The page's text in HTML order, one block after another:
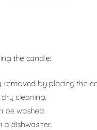
the candle:
by placing the
cleaning.
be washed.
a dishwasher.